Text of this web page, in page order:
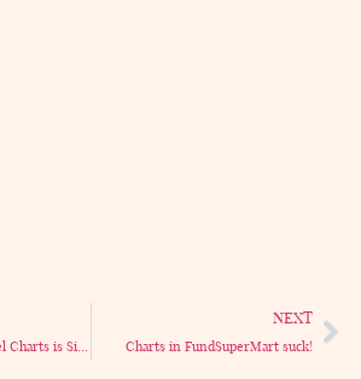
Making Beautiful Excel Charts is Simple
NEXT
Charts in FundSuperMart suck!